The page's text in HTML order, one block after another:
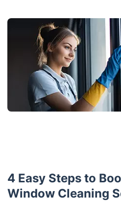
4 Easy Steps to
Window Cleaning